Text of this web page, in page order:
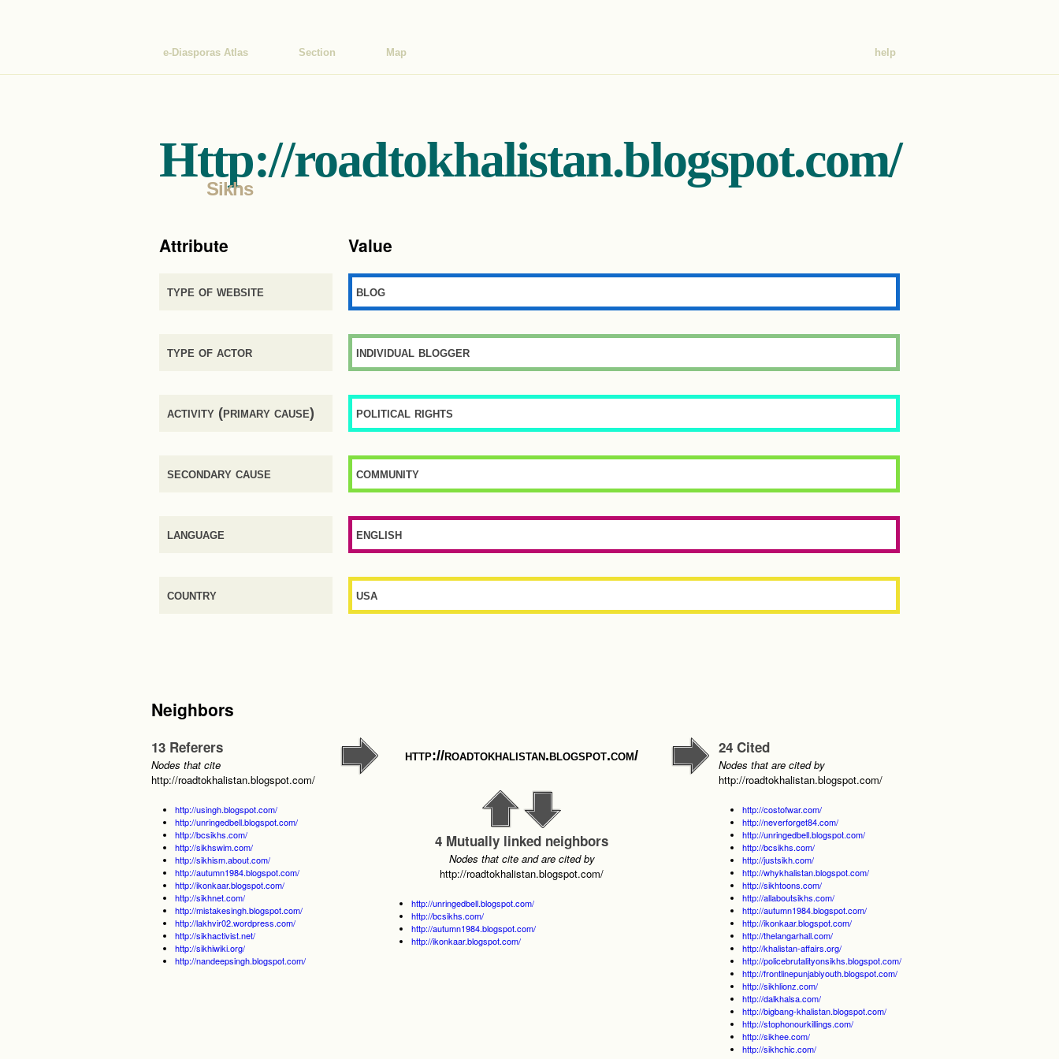
e-Diasporas Atlas Section Map help
Http://roadtokhalistan.blogspot.com/
Sikhs
Attribute Value
type of website blog
type of actor individual blogger
activity (primary cause) political rights
secondary cause community
language english
country usa
Neighbors
13 Referers
Nodes that cite
http://roadtokhalistan.blogspot.com/
http://usingh.blogspot.com/
http://unringedbell.blogspot.com/
http://bcsikhs.com/
http://sikhswim.com/
http://sikhism.about.com/
http://autumn1984.blogspot.com/
http://ikonkaar.blogspot.com/
http://sikhnet.com/
http://mistakesingh.blogspot.com/
http://lakhvir02.wordpress.com/
http://sikhactivist.net/
http://sikhiwiki.org/
http://nandeepsingh.blogspot.com/
http://roadtokhalistan.blogspot.com/
4 Mutually linked neighbors
Nodes that cite and are cited by
http://roadtokhalistan.blogspot.com/
http://unringedbell.blogspot.com/
http://bcsikhs.com/
http://autumn1984.blogspot.com/
http://ikonkaar.blogspot.com/
24 Cited
Nodes that are cited by
http://roadtokhalistan.blogspot.com/
http://costofwar.com/
http://neverforget84.com/
http://unringedbell.blogspot.com/
http://bcsikhs.com/
http://justsikh.com/
http://whykhalistan.blogspot.com/
http://sikhtoons.com/
http://allaboutsikhs.com/
http://autumn1984.blogspot.com/
http://ikonkaar.blogspot.com/
http://thelangarhall.com/
http://khalistan-affairs.org/
http://policebrutalityonsikhs.blogspot.com/
http://frontlinepunjabiyouth.blogspot.com/
http://sikhlionz.com/
http://dalkhalsa.com/
http://bigbang-khalistan.blogspot.com/
http://stophonourkillings.com/
http://sikhee.com/
http://sikhchic.com/